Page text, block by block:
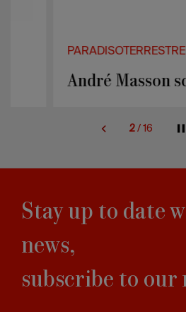
PARADISOTERRESTRE SRL
André Masson screen
2 / 16
Stay up to date
news,
subscribe to our